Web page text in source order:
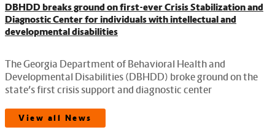
DBHDD breaks ground on first-ever Crisis Stabilization and
Diagnostic Center for individuals with intellectual and
developmental disabilities
The Georgia Department of Behavioral Health and
Developmental Disabilities (DBHDD) broke ground on the
state’s first crisis support and diagnostic center
View all News